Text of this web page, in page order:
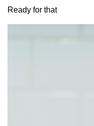
Ready for that